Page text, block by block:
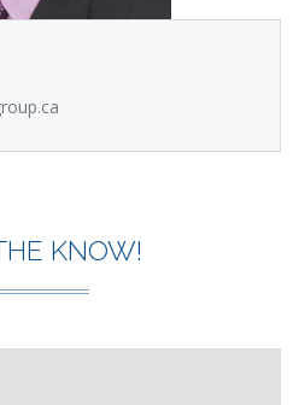
KNOW!